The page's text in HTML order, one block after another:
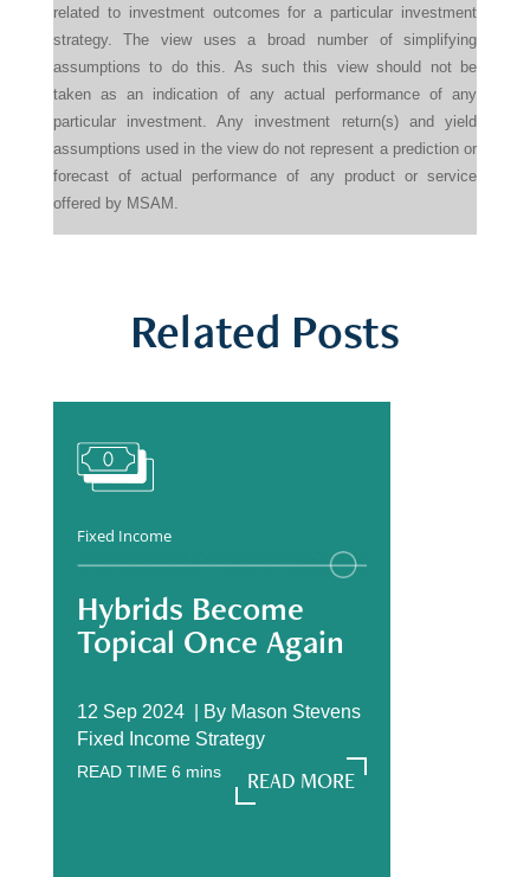
related to investment outcomes for a particular investment
strategy. The view uses a broad number of simplifying
assumptions to do this. As such this view should not be
taken as an indication of any actual performance of any
particular investment. Any investment return(s) and yield
assumptions used in the view do not represent a prediction or
forecast of actual performance of any product or service
offered by MSAM.
Related Posts
Fixed Income
Hybrids Become
Topical Once Again
12 Sep 2024 | By Mason Stevens
Fixed Income Strategy
READ TIME 6 mins
READ MORE
READ MORE